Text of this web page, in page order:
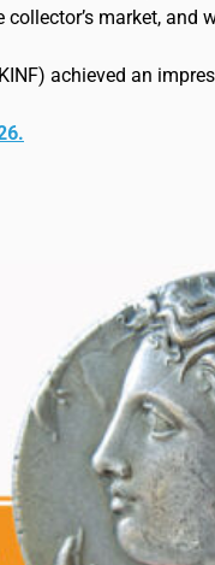
market, and
achieved an